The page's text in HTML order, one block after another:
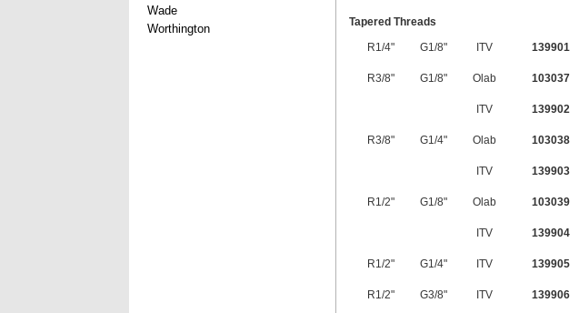
Wade
Worthington
Tapered Threads
R1/4"
G1/8" ITV 139901
R3/8" G1/8" Olab 103037
ITV 139902
R3/8" G1/4" Olab 103038
ITV 139903
R1/2" G1/8" Olab 103039
ITV 139904
R1/2" G1/4" ITV 139905
R1/2" G3/8" ITV 139906